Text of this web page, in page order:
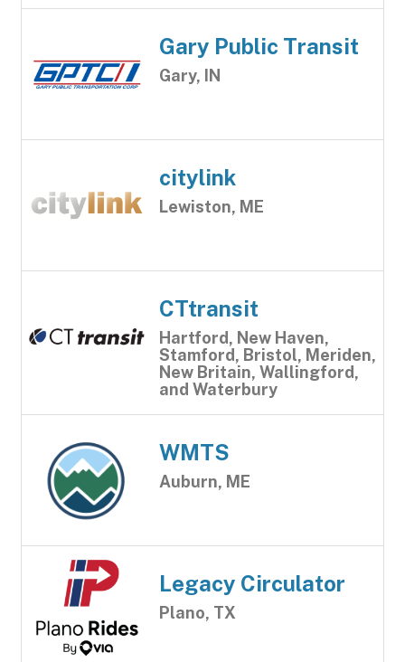
Gary Public Transit
Gary, IN
citylink
Lewiston, ME
CTtransit
Hartford, New Haven,
Stamford, Bristol, Meriden,
New Britain, Wallingford,
and Waterbury
WMTS
Auburn, ME
Legacy Circulator
Plano, TX